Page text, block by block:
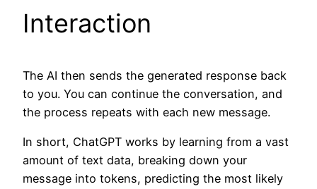
Interaction
The AI then sends the generated response back
to you. You can continue the conversation, and
the process repeats with each new message.
In short, ChatGPT works by learning from a vast
amount of text data, breaking down your
message into tokens, predicting the most likely